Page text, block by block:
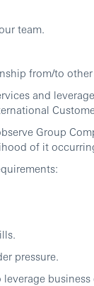
team.
from/to other
and
Group
of it
pressure.